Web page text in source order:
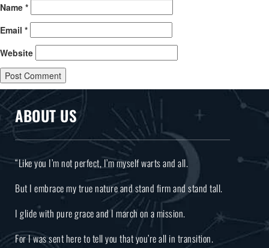
Name *
Email *
Website
ABOUT US
“Like you I’m not perfect, I’m myself warts and all.
But I embrace my true nature and stand firm and stand tall.
I glide with pure grace and I march on a mission.
For I was sent here to tell you that you’re all in transition.